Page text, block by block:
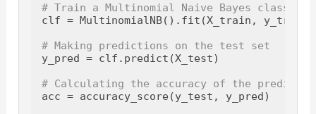
# Train a Multinomial Naive Bayes
clf = MultinomialNB().fit(X_train, y_train)
# Making predictions on the test set
y_pred = clf.predict(X_test)
# Calculating the accuracy of the
acc = accuracy_score(y_test, y_pred)